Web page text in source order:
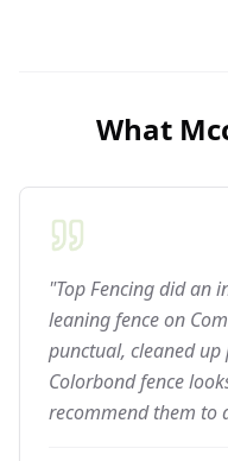
What
"Top Fencing did an
leaning fence on
punctual, cleaned
Colorbond fence
recommend them to